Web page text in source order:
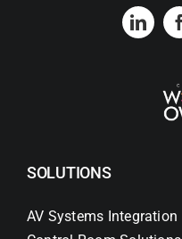
SOLUTIONS
AV Systems Integration